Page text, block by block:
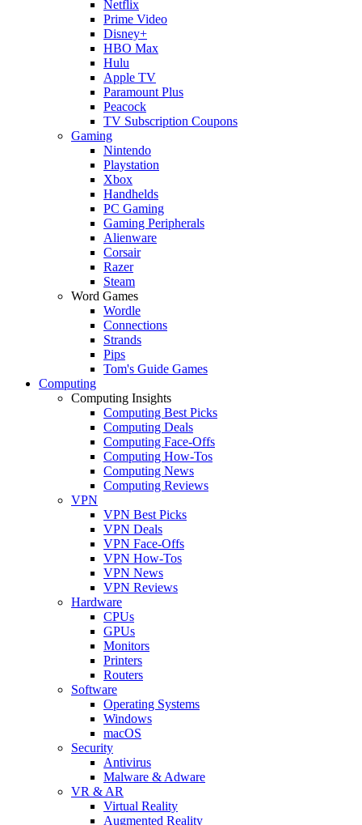
Netflix
Prime Video
Disney+
HBO Max
Hulu
Apple TV
Paramount Plus
Peacock
TV Subscription Coupons
Gaming
Nintendo
Playstation
Xbox
Handhelds
PC Gaming
Gaming Peripherals
Alienware
Corsair
Razer
Steam
Word Games
Wordle
Connections
Strands
Pips
Tom's Guide Games
Computing
Computing Insights
Computing Best Picks
Computing Deals
Computing Face-Offs
Computing How-Tos
Computing News
Computing Reviews
VPN
VPN Best Picks
VPN Deals
VPN Face-Offs
VPN How-Tos
VPN News
VPN Reviews
Hardware
CPUs
GPUs
Monitors
Printers
Routers
Software
Operating Systems
Windows
macOS
Security
Antivirus
Malware & Adware
VR & AR
Virtual Reality
Augmented Reality